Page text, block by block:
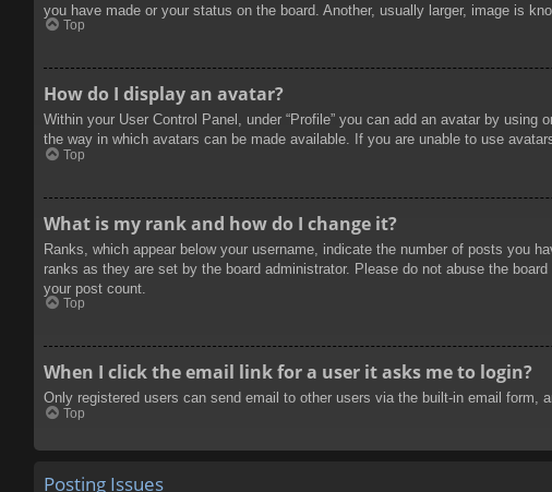
you have made or your status on the board. Another, usually larger, image is
Top
How do I display an avatar?
Within your User Control Panel, under “Profile” you can add an avatar by
the way in which avatars can be made available. If you are unable to use
Top
What is my rank and how do I change it?
Ranks, which appear below your username, indicate the number of posts you
ranks as they are set by the board administrator. Please do not abuse the
your post count.
Top
When I click the email link for a user it asks me to login?
Only registered users can send email to other users via the built-in email
Top
Posting Issues